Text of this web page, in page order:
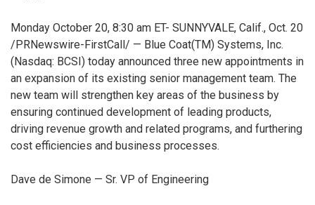
Monday October 20, 8:30 am ET- SUNNYVALE, Calif., Oct. 20
/PRNewswire-FirstCall/ — Blue Coat(TM) Systems, Inc.
(Nasdaq: BCSI) today announced three new appointments in
an expansion of its existing senior management team. The
new team will strengthen key areas of the business by
ensuring continued development of leading products,
driving revenue growth and related programs, and furthering
cost efficiencies and business processes.
Dave de Simone — Sr. VP of Engineering